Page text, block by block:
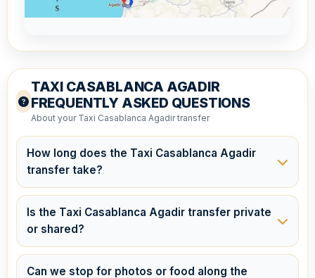
TAXI CASABLANCA AGADIR
FREQUENTLY ASKED QUESTIONS
About your Taxi Casablanca Agadir transfer
How long does the Taxi Casablanca Agadir
transfer take?
The journey usually takes around 4.5 to 5.5 hours,
depending on traffic and the number of stops you
choose to make along the way. Your driver will take
the most efficient route while allowing time for
Is the Taxi Casablanca Agadir transfer private
or shared?
This is aprivate transfer, meaning the vehicle is
reserved exclusively for you and your travel
Can we stop for photos or food along the